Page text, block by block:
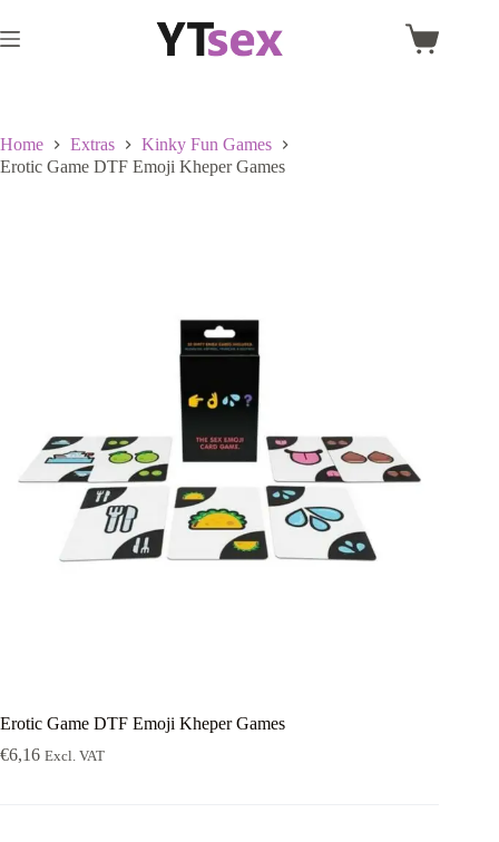
to
content
Shopping
Home Extras
Kinky Fun Games
Erotic Game DTF Emoji Kheper Games
Erotic Game DTF Emoji Kheper Games
€6,16 Excl. VAT